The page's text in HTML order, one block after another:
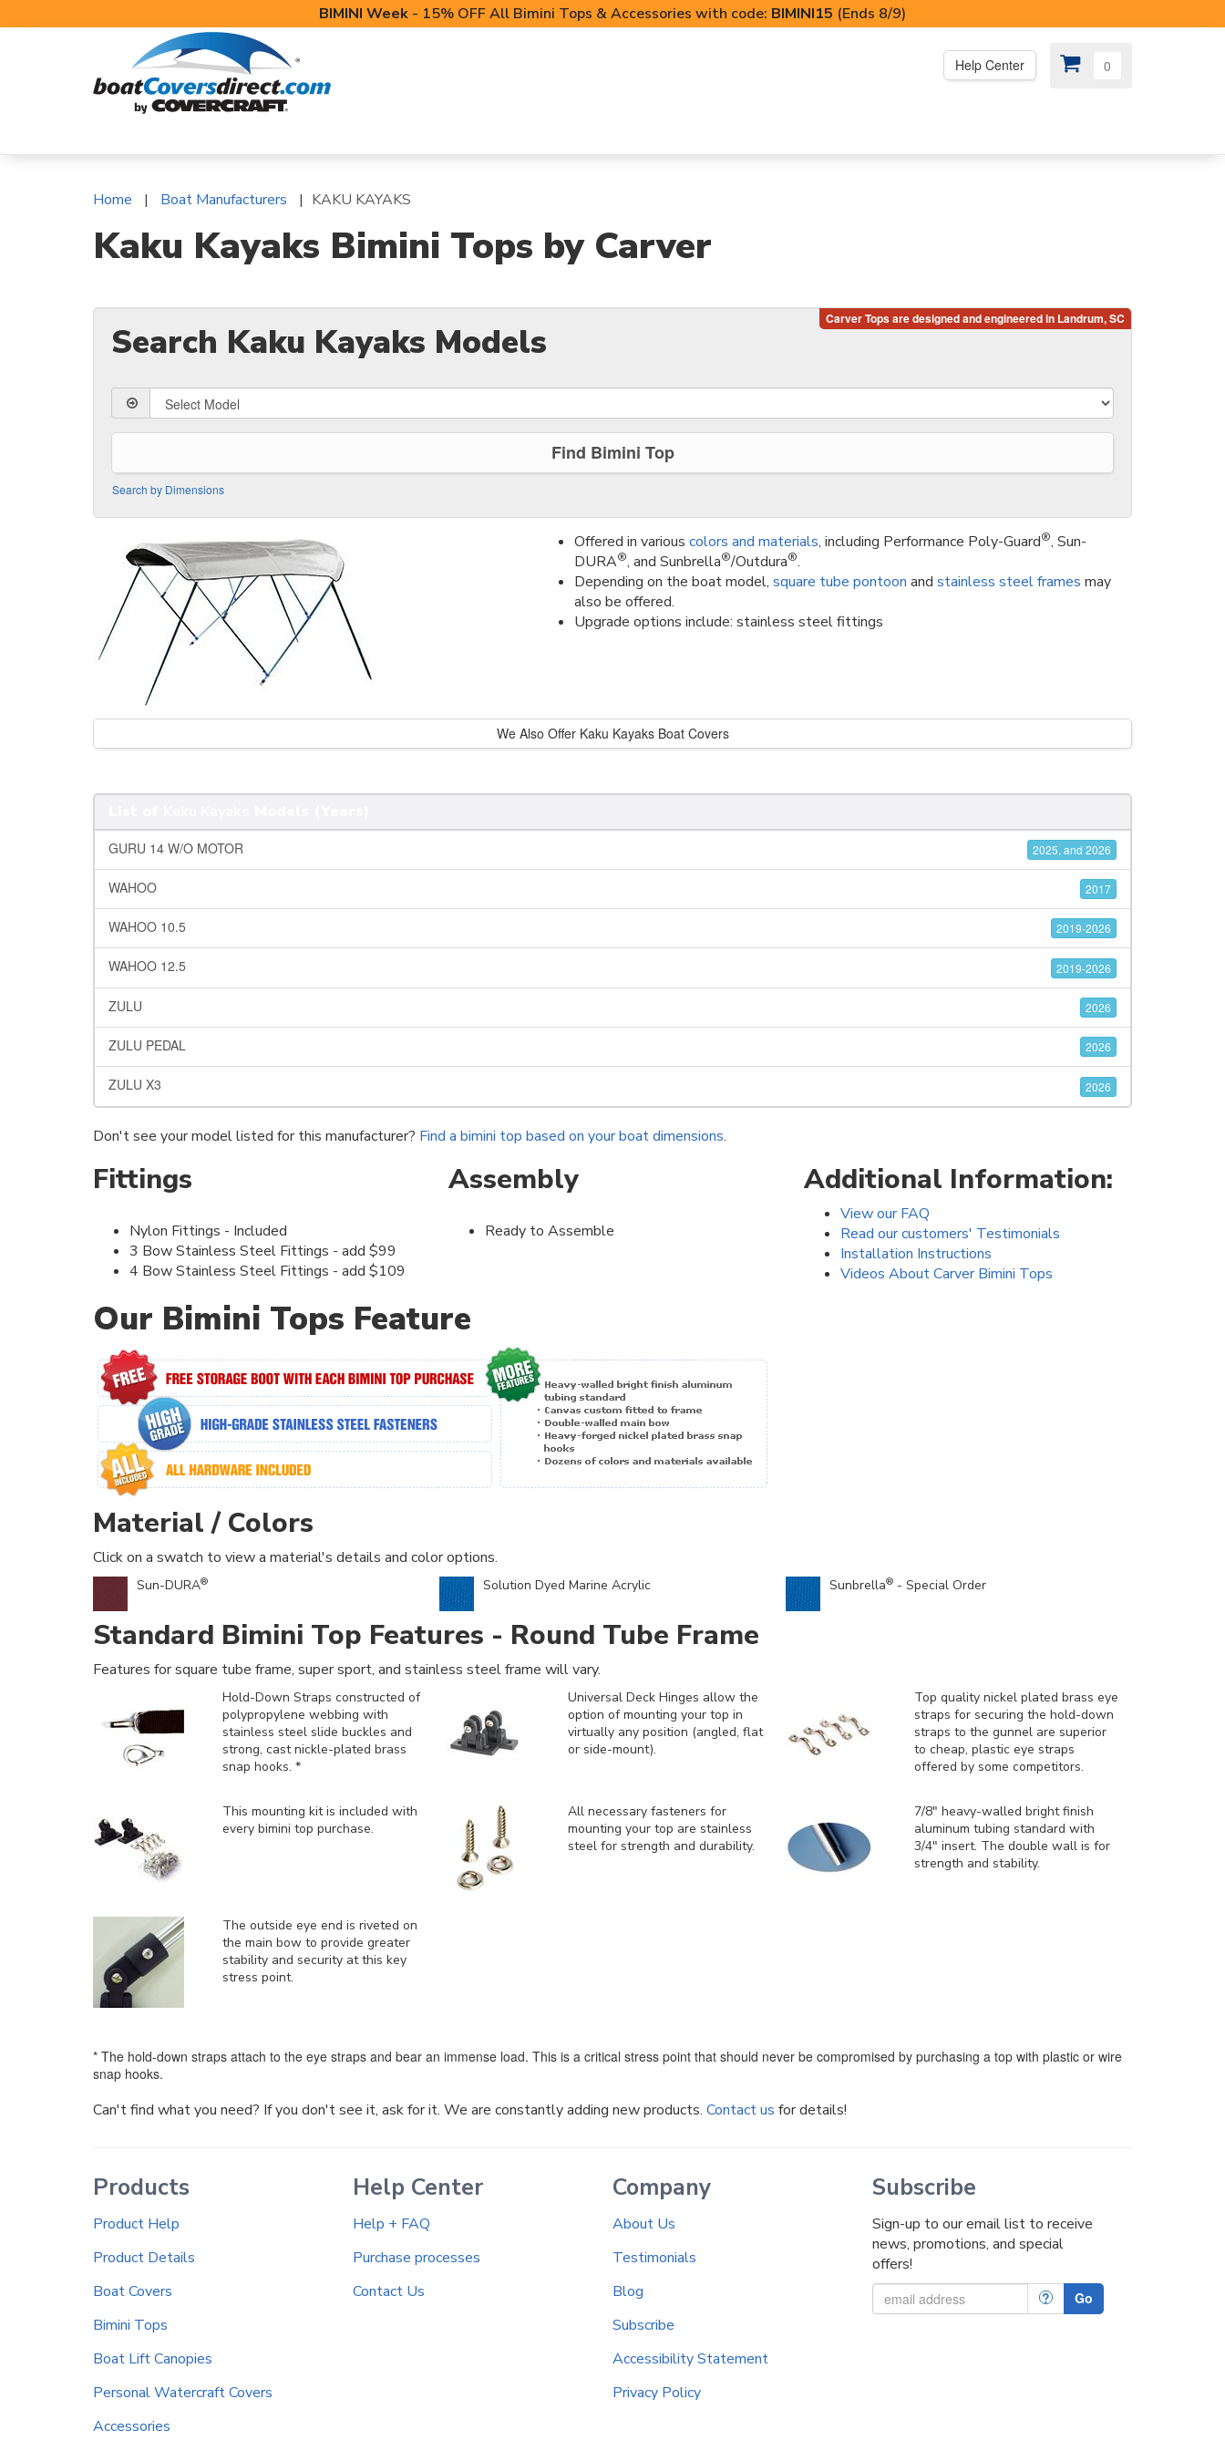
BIMINI Week - 15% OFF All Bimini Tops & Accessories with code: BIMINI15 (Ends 8/9)
Help Center 0
Home Boat Manufacturers KAKU KAYAKS
Kaku Kayaks Bimini Tops by Carver
Search Kaku Kayaks Models
Find Bimini Top
Search by Dimensions
Offered in various colors and materials, including Performance Poly-Guard®, Sun-
DURA®, and Sunbrella®/Outdura®.
Depending on the boat model, square tube pontoon and stainless steel frames may
also be offered.
Upgrade options include: stainless steel fittings
We Also Offer Kaku Kayaks Boat Covers
GURU 14 W/O MOTOR 2025, and 2026
WAHOO 2017
WAHOO 10.5 2019-2026
WAHOO 12.5 2019-2026
ZULU 2026
ZULU PEDAL 2026
ZULU X3 2026
Don't see your model listed for this manufacturer? Find a bimini top based on your boat dimensions.
Fittings
Nylon Fittings - Included
3 Bow Stainless Steel Fittings - add $99
4 Bow Stainless Steel Fittings - add $109
Assembly
Ready to Assemble
Additional Information:
View our FAQ
Read our customers' Testimonials
Installation Instructions
Videos About Carver Bimini Tops
Our Bimini Tops Feature
Material / Colors
Click on a swatch to view a material's details and color options.
Sun-DURA® Solution Dyed Marine Acrylic Sunbrella® - Special Order
Standard Bimini Top Features - Round Tube Frame
Features for square tube frame, super sport, and stainless steel frame will vary.
Hold-Down Straps constructed of
polypropylene webbing with
stainless steel slide buckles and
strong, cast nickle-plated brass
snap hooks. *
Universal Deck Hinges allow the
option of mounting your top in
virtually any position (angled, flat
or side-mount).
Top quality nickel plated brass eye
straps for securing the hold-down
straps to the gunnel are superior
to cheap, plastic eye straps
offered by some competitors.
This mounting kit is included with
every bimini top purchase.
All necessary fasteners for
mounting your top are stainless
steel for strength and durability.
7/8" heavy-walled bright finish
aluminum tubing standard with
3/4" insert. The double wall is for
strength and stability.
The outside eye end is riveted on
the main bow to provide greater
stability and security at this key
stress point.
* The hold-down straps attach to the eye straps and bear an immense load. This is a critical stress point that should never be compromised by purchasing a top with plastic or wire
snap hooks.
Can't find what you need? If you don't see it, ask for it. We are constantly adding new products. Contact us for details!
Products
Product Help
Product Details
Boat Covers
Bimini Tops
Boat Lift Canopies
Personal Watercraft Covers
Accessories
Help Center
Help + FAQ
Purchase processes
Contact Us
Company
About Us
Testimonials
Blog
Subscribe
Accessibility Statement
Privacy Policy
Subscribe
Sign-up to our email list to receive
news, promotions, and special
offers!
? Go